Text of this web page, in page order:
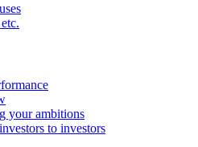
your ambitions
to investors